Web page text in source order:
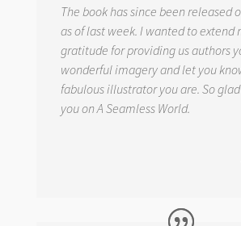
The book has since been released
as of last week. I wanted to extend
gratitude for providing us authors
wonderful imagery and let you
fabulous illustrator you are. So
you onA Seamless World.